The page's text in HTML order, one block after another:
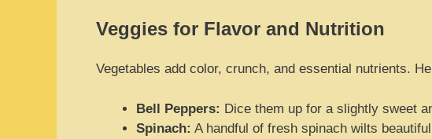
Veggies for Flavor and Nutrition
Vegetables add color, crunch, and essential nutrients.
Bell Peppers: Dice them up for a slightly sweet
Spinach: A handful of fresh spinach wilts